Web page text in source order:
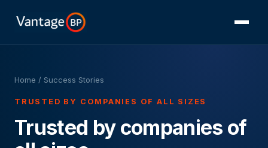
Home / Success Stories
TRUSTED BY COMPANIES OF ALL SIZES
Trusted by companies of